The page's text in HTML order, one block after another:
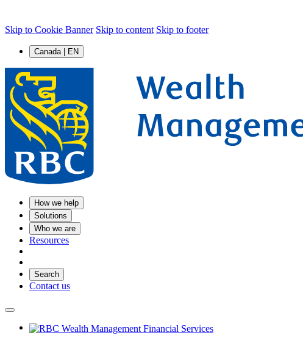
Skip to Cookie Banner Skip to content Skip to footer
Canada | EN
How we help
Solutions
Who we are
Resources
Search
Contact us